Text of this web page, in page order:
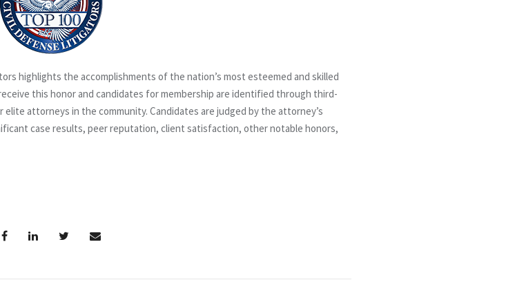
highlights the accomplishments of the nation’s most esteemed and skilled
this honor and candidates for membership are identified through third-
elite attorneys in the community. Candidates are judged by the attorney’s
case results, peer reputation, client satisfaction, other notable honors,